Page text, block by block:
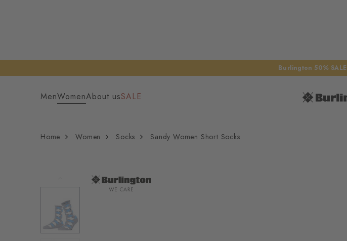
Burlington 50% SALE
MenWomenAbout usSALE
Home Women Socks Sandy Women Short Socks